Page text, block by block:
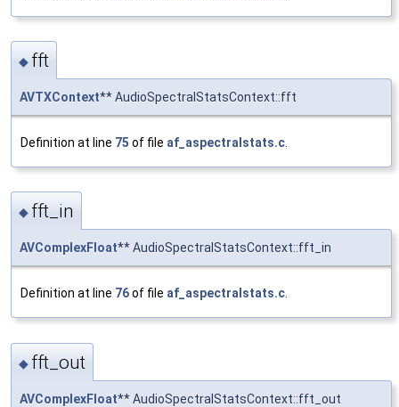
◆ fft
AVTXContext** AudioSpectralStatsContext::fft
Definition at line 75 of file af_aspectralstats.c
◆ fft_in
AVComplexFloat** AudioSpectralStatsContext::fft_in
Definition at line 76of file af_aspectralstats.c.
◆ fft_out
AVComplexFloat** AudioSpectralStatsContext::fft_out